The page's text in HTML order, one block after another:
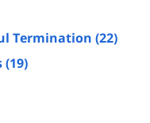
Termination (22)
(19)